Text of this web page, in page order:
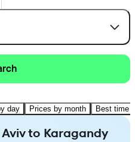
day Prices by month Best time
to Karagandy